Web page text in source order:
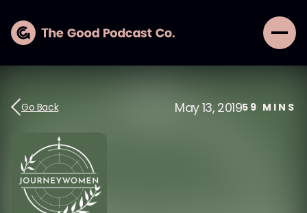
Go Back May 13, 201959 MINS